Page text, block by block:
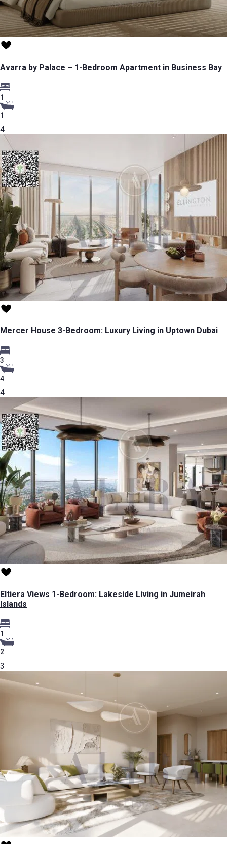
Avarra by Palace – 1-Bedroom Apartment in Business Bay
1
1
4
Mercer House 3-Bedroom: Luxury Living in Uptown Dubai
3
4
4
Eltiera Views 1-Bedroom: Lakeside Living in Jumeirah
Islands
1
2
3